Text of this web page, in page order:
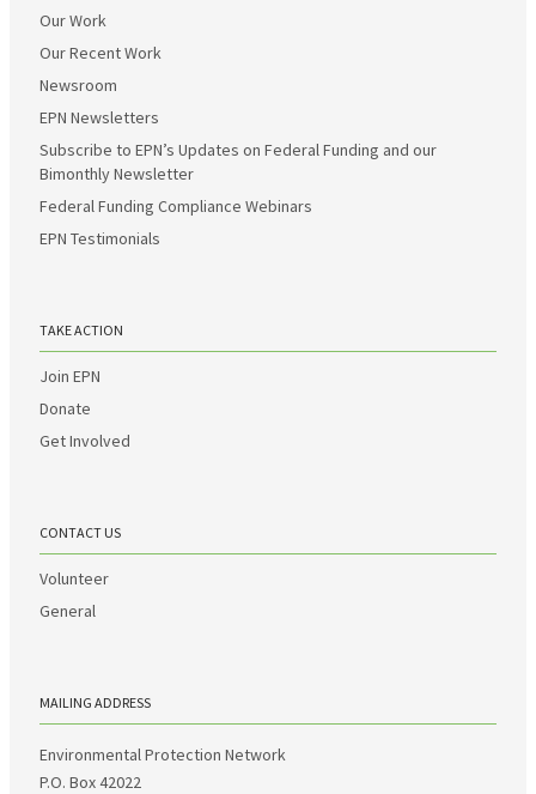
Our Work
Our Recent Work
Newsroom
EPN Newsletters
Subscribe to EPN’s Updates on Federal Funding and our
Bimonthly Newsletter
Federal Funding Compliance Webinars
EPN Testimonials
TAKE ACTION
Join EPN
Donate
Get Involved
CONTACT US
Volunteer
General
MAILING ADDRESS
Environmental Protection Network
P.O. Box 42022